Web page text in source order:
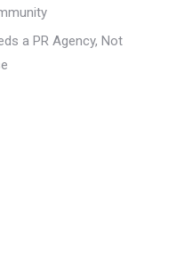
a PR Agency, Not